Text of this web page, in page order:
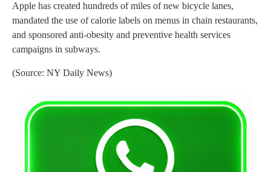
Apple has created hundreds of miles of new bicycle lanes,
mandated the use of calorie labels on menus in chain restaurants,
and sponsored anti-obesity and preventive health services
campaigns in subways.
(Source: NY Daily News)